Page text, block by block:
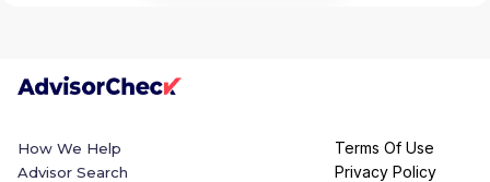
How We Help
Advisor Search
Terms Of Use
Privacy Policy